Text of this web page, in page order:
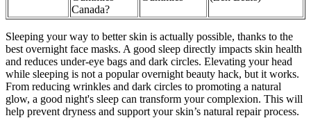
Canada?
Sleeping your way to better skin is actually possible, thanks to the
best overnight face masks. A good sleep directly impacts skin health
and reduces under-eye bags and dark circles. Elevating your head
while sleeping is not a popular overnight beauty hack, but it works.
From reducing wrinkles and dark circles to promoting a natural
glow, a good night's sleep can transform your complexion. This will
help prevent dryness and support your skin’s natural repair process.